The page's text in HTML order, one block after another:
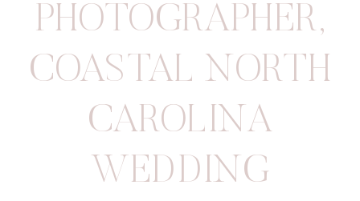
PHOTOGRAPHER,
COASTAL NORTH
CAROLINA
WEDDING